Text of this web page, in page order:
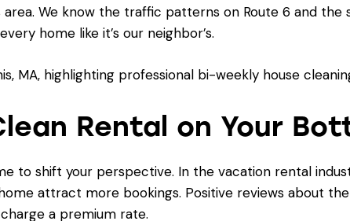
We know the traffic patterns on Route 6 and the
home like it’s our neighbor’s.
Rental on Your
to shift your perspective. In the vacation rental
attract more bookings. Positive reviews about
a premium rate.